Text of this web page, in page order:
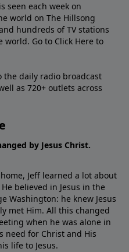
seen each week on
world on The Hillsong
hundreds of TV stations
world. Go to Click Here to
the daily radio broadcast
as 720+ outlets across
by Jesus Christ.
Jeff learned a lot about
believed in Jesus in the
Washington: he knew Jesus
met Him. All this changed
when he was alone in
need for Christ and His
life to Jesus.